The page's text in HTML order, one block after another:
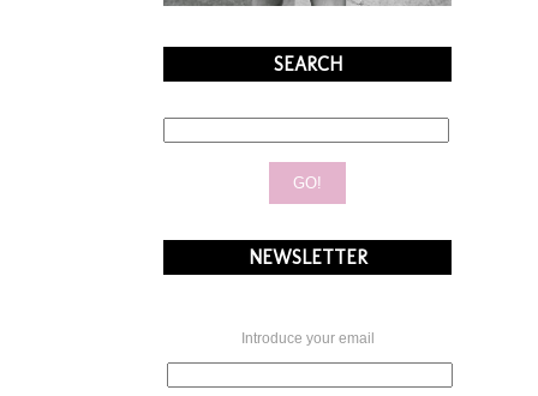
SEARCH
NEWSLETTER
Introduce your email